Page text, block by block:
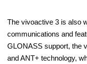
The vivoactive 3 is also
communications and
GLONASS support, the
and ANT+ technology,